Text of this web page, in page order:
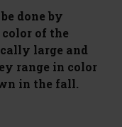
done by
of the
large and
range in color
in the fall.